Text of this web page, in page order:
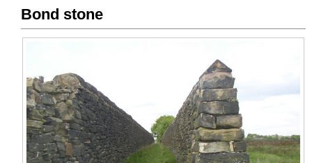
Bond stone